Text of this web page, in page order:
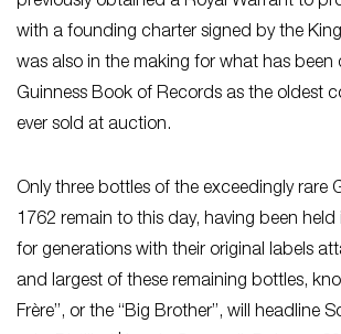
with a founding charter signed by the King
was also in the making for what has been
Guinness Book of Records as the oldest
ever sold at auction.
Only three bottles of the exceedingly rare
1762 remain to this day, having been held
for generations with their original labels
and largest of these remaining bottles,
Frère”, or the “Big Brother”, will headline